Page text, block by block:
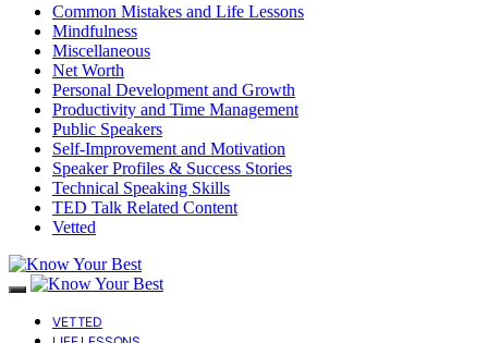
Common Mistakes and Life Lessons
Mindfulness
Miscellaneous
Net Worth
Personal Development and Growth
Productivity and Time Management
Public Speakers
Self-Improvement and Motivation
Speaker Profiles & Success Stories
Technical Speaking Skills
TED Talk Related Content
Vetted
VETTED